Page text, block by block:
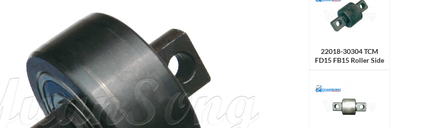
22018-30304 TCM
FD15 FB15 Roller Side